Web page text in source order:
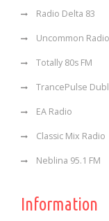
Radio Delta 83
Uncommon Radio
Totally 80s FM
TrancePulse
EA Radio
Classic Mix Radio
Neblina 95.1 FM
Information